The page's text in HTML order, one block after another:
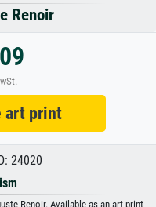
Renoir
print
24020
Renoir. Available as an art print